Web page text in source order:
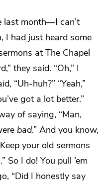
last month—I can’t
I had just heard some
at The Chapel
they said. “Oh,” I
“Uh-huh?” “Yeah,”
got a lot better.”
of saying, “Man,
bad.” And you know,
your old sermons
So I do! You pull ’em
“Did I honestly say